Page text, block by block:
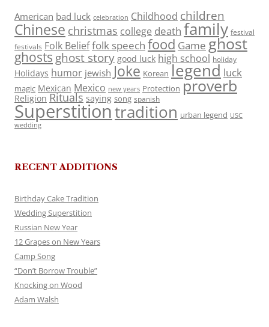
American bad luck celebration Childhood children
Chinese christmas college death family festival
festivals Folk Belieffolk speech food Game ghost
ghosts ghost story good luck high school holiday
Holidays humor jewish Joke Korean legend luck
magic Mexican Mexico new years Protection proverb
Religion Rituals saying song spanish
Superstitiontradition urban legend USC
wedding
RECENT ADDITIONS
Birthday Cake Tradition
Wedding Superstition
Russian New Year
12 Grapes on New Years
Camp Song
“Don’t Borrow Trouble”
Knocking on Wood
Adam Walsh